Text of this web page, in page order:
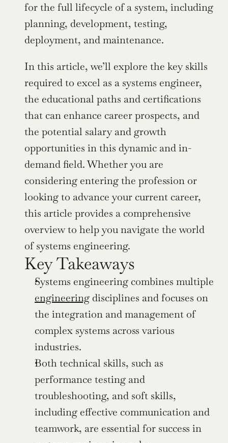
for the full lifecycle of a system, including
planning, development, testing,
deployment, and maintenance.
In this article, we’ll explore the key skills
required to excel as a systems engineer,
the educational paths and certifications
that can enhance career prospects, and
the potential salary and growth
opportunities in this dynamic and in-
demand field. Whether you are
considering entering the profession or
looking to advance your current career,
this article provides a comprehensive
overview to help you navigate the world
of systems engineering.
Key Takeaways
engineering disciplines and focuses on
the integration and management of
complex systems across various
industries.
Both technical skills, such as
performance testing and
troubleshooting, and soft skills,
including effective communication and
teamwork, are essential for success in